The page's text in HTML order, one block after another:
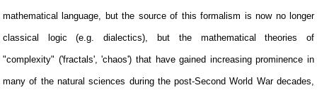
mathematical language, but the source of this formalism is now no longer
classical logic (e.g. dialectics), but the mathematical theories of
"complexity" ('fractals', 'chaos') that have gained increasing prominence in
many of the natural sciences during the post-Second World War decades,